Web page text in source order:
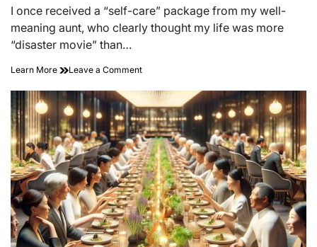
read
time
I once received a “self-care” package from my well-
meaning aunt, who clearly thought my life was more
“disaster movie” than…
Learn More Leave a Commenton
Unique
Self-
Care
Gift
Ideas
for
Ultimate
Relaxation